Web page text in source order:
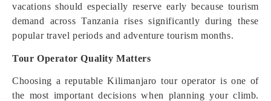
vacations should especially reserve early because tourism
demand across Tanzania rises significantly during these
popular travel periods and adventure tourism months.
Tour Operator Quality Matters
Choosing a reputable Kilimanjaro tour operator is one of
the most important decisions when planning your climb.